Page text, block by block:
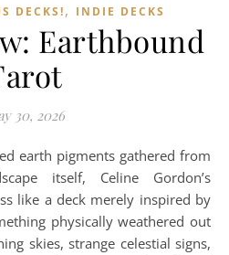
DECKS!, INDIE DECKS
Earthbound
30, 2026
itself, Celine Gordon’s
like a deck merely inspired by
physically weathered out
skies, strange celestial signs,